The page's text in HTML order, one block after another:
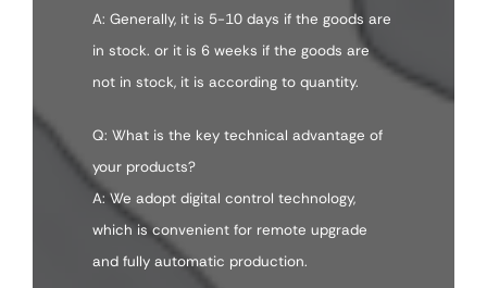
A: Generally, it is 5-10 days if the goods are
in stock. or it is 6 weeks if the goods are
not in stock, it is according to quantity.
Q: What is the key technical advantage of
your products?
A: We adopt digital control technology,
which is convenient for remote upgrade
and fully automatic production.